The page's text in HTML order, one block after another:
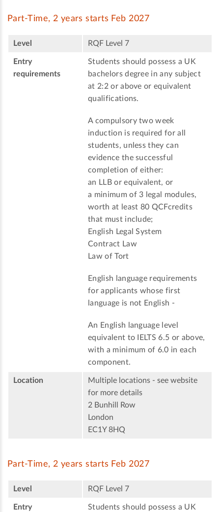
Part-Time, 2 years starts Feb 2027
Level RQF Level 7
Entry
requirements
Students should possess a UK
bachelors degree in any subject
at 2:2 or above or equivalent
qualifications.
A compulsory two week
induction is required for all
students, unless they can
evidence the successful
completion of either:
an LLB or equivalent, or
a minimum of 3 legal modules,
worth at least 80 QCFcredits
that must include;
English Legal System
Contract Law
Law of Tort
English language requirements
for applicants whose first
language is not English -
An English language level
equivalent to IELTS 6.5 or above,
with a minimum of 6.0 in each
component.
Location
Multiple locations - see website
for more details
2 Bunhill Row
London
EC1Y 8HQ
Part-Time, 2 years starts Feb 2027
Level RQF Level 7
Entry
Students should possess a UK